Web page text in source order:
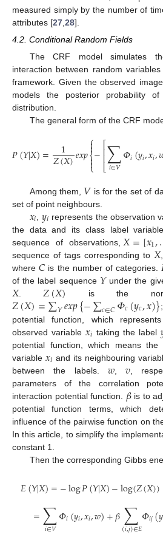
measured simply by the number of
attributes [27 28].
4.2. Conditional Random Fields
The CRF model simulates
interaction between random
framework. Given the observed
models the posterior probability
distribution.
The general form of the CRF
𝑃(𝑌|𝑋)= 1
𝑍(𝑋)𝑒𝑥𝑝⎧
⎩
⎨


−⎡
⎣
⎢⎢∑
𝑖∈𝑉𝛷𝑖(𝑦𝑖,𝑥𝑖,
Among them, 𝑉 is for the set of
set of point neighbours.
𝑥𝑖 𝑦𝑖 represents the observation
the data and its class label
sequence of observations, 𝑋=[𝑥1,
sequence of tags corresponding to 𝑋,
where𝐶 is the number of categories.
of the label sequence 𝑌under the
𝑋. 𝑍(𝑋) is the
𝑍(𝑋)=∑𝑌𝑒𝑥𝑝{−∑𝑐∈𝐶𝛷𝑐(𝑦𝑐,𝑥)}
potential function, which
observed variable𝑥𝑖 taking the label
potential function, which means
variable𝑥𝑖 and its neighbouring
between the labels. 𝑤,𝑣,
parameters of the correlation
interaction potential function. 𝛽is to
potential function terms, which
influence of the pairwise function on
In this article, to simplify the
constant 1.
Then the corresponding Gibbs
𝐸(𝑌|𝑋)=−log𝑃(𝑌|𝑋)−log(𝑍(𝑋))
=∑
𝑖∈𝑉𝛷𝑖(𝑦𝑖,𝑥𝑖,𝑤)+𝛽∑
(𝑖,𝑗)∈𝐸𝛷𝑖𝑗(𝑦